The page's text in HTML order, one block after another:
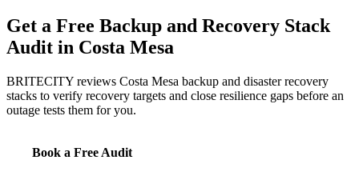
Get a Free Backup and Recovery Stack
Audit in Costa Mesa
BRITECITY reviews Costa Mesa backup and disaster recovery
stacks to verify recovery targets and close resilience gaps before an
outage tests them for you.
Book a Free Audit